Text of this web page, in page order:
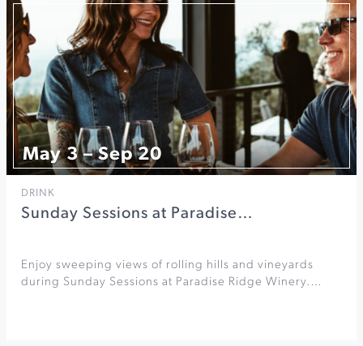
May 3 – Sep 20
DRINK
Sunday Sessions at Paradise…
Enjoy sweeping views of rolling hills and vineyards
during Sunday Sessions at Paradise Ridge Winery.…